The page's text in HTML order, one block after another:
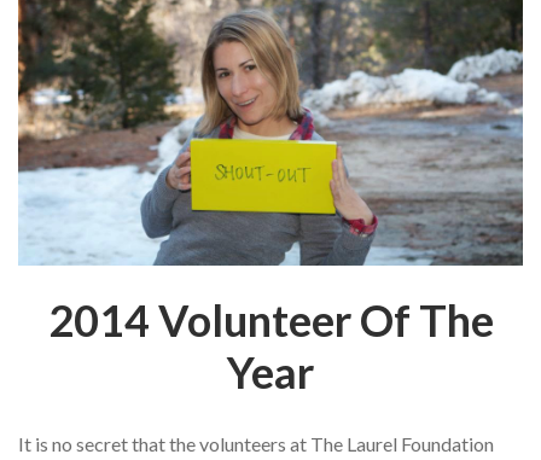
2014 Volunteer Of The
Year
It is no secret that thevolunteers at The Laurel Foundation